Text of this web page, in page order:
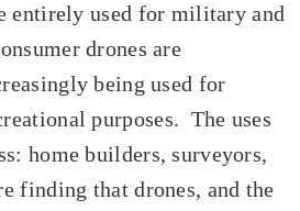
entirely used for military and
drones are
being used for
purposes. The uses
home builders, surveyors,
finding that drones, and the